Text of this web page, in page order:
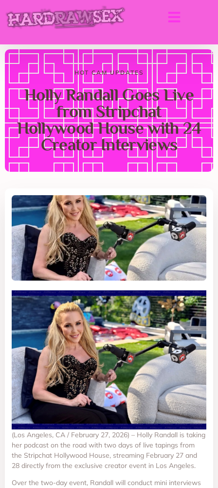
HOT CAM UPDATES
Holly Randall Goes Live
from Stripchat
Hollywood House with 24
Creator Interviews
(Los Angeles, CA / February 27, 2026) – Holly Randall is taking
her podcast on the road with two days of live tapings from
the Stripchat Hollywood House, streaming February 27 and
28 directly from the exclusive creator event in Los Angeles.
Over the two-day event, Randall will conduct mini interviews